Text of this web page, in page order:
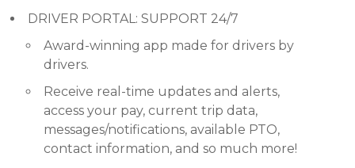
DRIVER PORTAL: SUPPORT 24/7
Award-winning app made for drivers by
drivers.
Receive real-time updates and alerts,
access your pay, current trip data,
messages/notifications, available PTO,
contact information, and so much more!